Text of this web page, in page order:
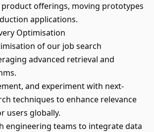
offerings, moving prototypes
applications.
Optimisation
of our job search
advanced retrieval and
and experiment with next-
techniques to enhance relevance
users globally.
engineering teams to integrate data